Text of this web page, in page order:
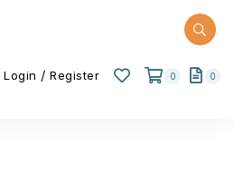
Login /Register 0 0